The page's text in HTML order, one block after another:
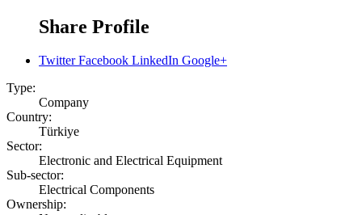
Share Profile
Twitter Facebook LinkedIn Google+
Type:
Company
Country:
Türkiye
Sector:
Electronic and Electrical Equipment
Sub-sector:
Electrical Components
Ownership: